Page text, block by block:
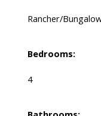
Rancher/
Bedrooms:
4